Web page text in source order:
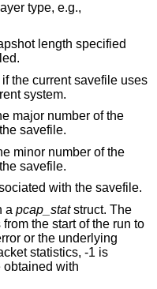
type, e.g.,
length specified
if the current savefile uses
system.
major number of the
savefile.
minor number of the
savefile.
with the savefile.
a pcap_statstruct. The
the start of the run to
or the underlying
statistics, -1 is
obtained with